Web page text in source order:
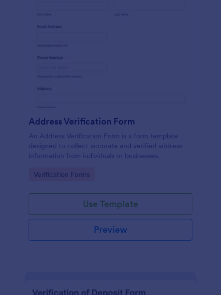
Address Verification Form
An Address Verification Form is a form template
designed to collect accurate and verified address
information from individuals or businesses.
Go to Category:
Verification Forms
Use Template
Preview